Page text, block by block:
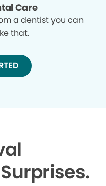
Care
a dentist you can
that.